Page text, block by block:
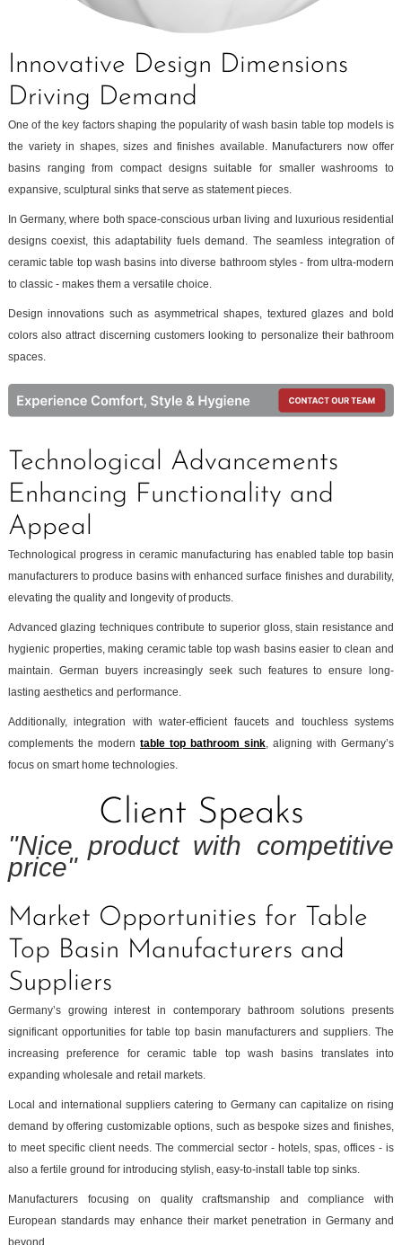
Innovative Design Dimensions
Driving Demand
One of the key factors shaping the popularity of wash basin table top models is
the variety in shapes, sizes and finishes available. Manufacturers now offer
basins ranging from compact designs suitable for smaller washrooms to
expansive, sculptural sinks that serve as statement pieces.
In Germany, where both space-conscious urban living and luxurious residential
designs coexist, this adaptability fuels demand. The seamless integration of
ceramic table top wash basins into diverse bathroom styles - from ultra-modern
to classic - makes them a versatile choice.
Design innovations such as asymmetrical shapes, textured glazes and bold
colors also attract discerning customers looking to personalize their bathroom
spaces.
Technological Advancements
Enhancing Functionality and
Appeal
Technological progress in ceramic manufacturing has enabled table top basin
manufacturers to produce basins with enhanced surface finishes and durability,
elevating the quality and longevity of products.
Advanced glazing techniques contribute to superior gloss, stain resistance and
hygienic properties, making ceramic table top wash basins easier to clean and
maintain. German buyers increasingly seek such features to ensure long-
lasting aesthetics and performance.
Additionally, integration with water-efficient faucets and touchless systems
complements the modern table top bathroom sink , aligning with Germany’s
focus on smart home technologies.
Client Speaks
"Nice product with competitive
price"
Market Opportunities for Table
Top Basin Manufacturers and
Suppliers
Germany’s growing interest in contemporary bathroom solutions presents
significant opportunities for table top basin manufacturers and suppliers. The
increasing preference for ceramic table top wash basins translates into
expanding wholesale and retail markets.
Local and international suppliers catering to Germany can capitalize on rising
demand by offering customizable options, such as bespoke sizes and finishes,
to meet specific client needs. The commercial sector - hotels, spas, offices - is
also a fertile ground for introducing stylish, easy-to-install table top sinks.
Manufacturers focusing on quality craftsmanship and compliance with
European standards may enhance their market penetration in Germany and
beyond.